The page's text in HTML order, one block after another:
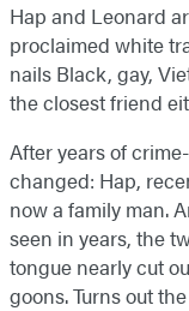
Hap and Leonard
proclaimed white
nails Black, gay,
the closest friend
After years of
changed: Hap,
now a family man.
seen in years, the
tongue nearly cut
goons. Turns out